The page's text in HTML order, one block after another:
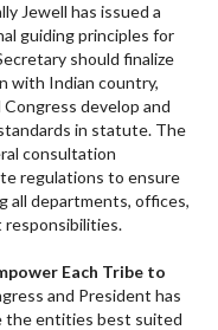
Jewell has issued a
guiding principles for
should finalize
with Indian country,
develop and
in statute. The
consultation
regulations to ensure
all departments, offices,
responsibilities.
Each Tribe to
and President has
the entities best suited